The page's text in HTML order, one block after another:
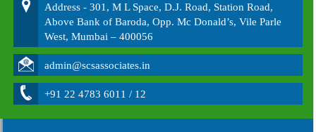
Address - 301, M L Space, D.J. Road, Station Road,
Above Bank of Baroda, Opp. Mc Donald’s, Vile Parle
West, Mumbai – 400056
admin@scsassociates.in
+91 22 4783 6011 / 12